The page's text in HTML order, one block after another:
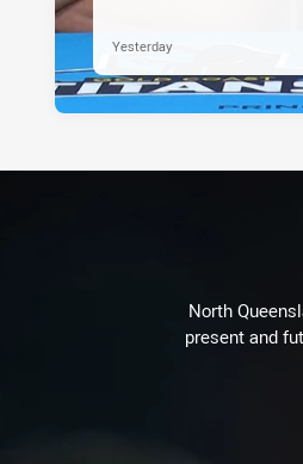
Yesterday
North
present and